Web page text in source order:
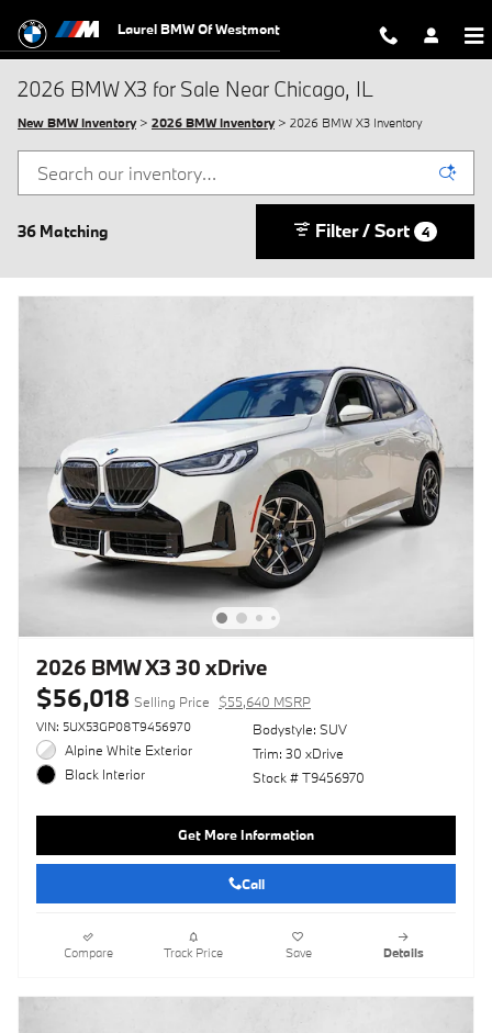
Laurel BMW Of Westmont
2026 BMW X3 for Sale Near Chicago, IL
New BMW Inventory> 2026 BMW Inventory> 2026 BMW X3 Inventory
36 Matching Filter / Sort 4
2026 BMW X3 30 xDrive
$56,018 Selling Price $55,640 MSRP
VIN: 5UX53GP08T9456970
Alpine White Exterior
Black Interior
Bodystyle: SUV
Trim: 30 xDrive
Stock # T9456970
Get More Information
Call
Compare Track Price Save Details